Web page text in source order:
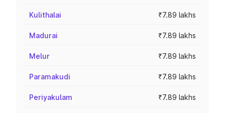
Kulithalai ₹7.89 lakhs
Madurai ₹7.89 lakhs
Melur ₹7.89 lakhs
Paramakudi ₹7.89 lakhs
Periyakulam ₹7.89 lakhs